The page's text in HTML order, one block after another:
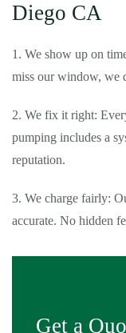
Diego CA
1. We show up on
miss our window, we
2. We fix it right:
pumping includes a
reputation.
3. We charge fairly:
accurate. No hidden
Get a